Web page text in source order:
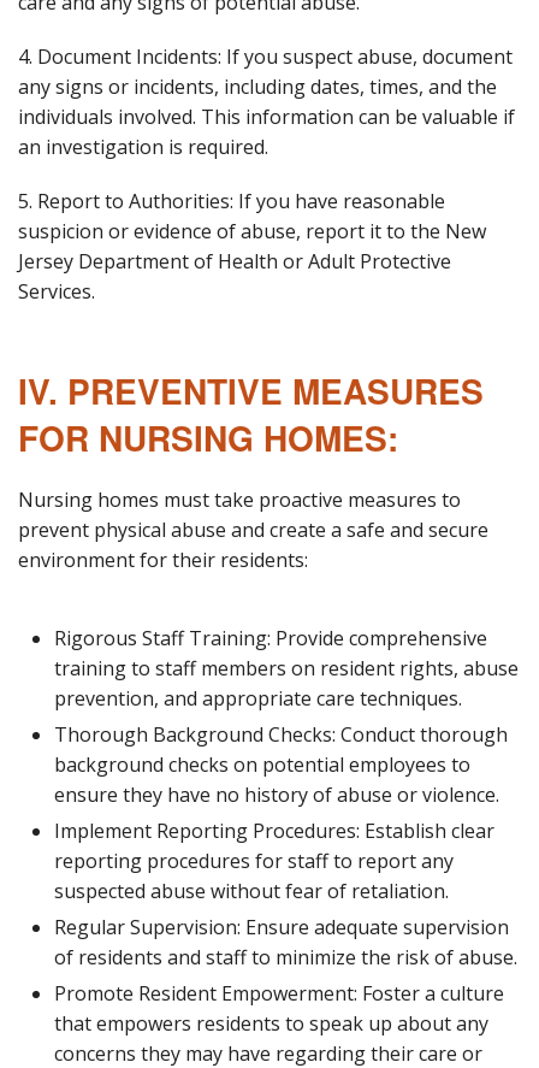
4. Document Incidents: If you suspect abuse, document
any signs or incidents, including dates, times, and the
individuals involved. This information can be valuable if
an investigation is required.
5. Report to Authorities: If you have reasonable
suspicion or evidence of abuse, report it to the New
Jersey Department of Health or Adult Protective
Services.
IV. PREVENTIVE MEASURES
FOR NURSING HOMES:
Nursing homes must take proactive measures to
prevent physical abuse and create a safe and secure
environment for their residents:
Rigorous Staff Training: Provide comprehensive
training to staff members on resident rights, abuse
prevention, and appropriate care techniques.
Thorough Background Checks: Conduct thorough
background checks on potential employees to
ensure they have no history of abuse or violence.
Implement Reporting Procedures: Establish clear
reporting procedures for staff to report any
suspected abuse without fear of retaliation.
Regular Supervision: Ensure adequate supervision
of residents and staff to minimize the risk of abuse.
Promote Resident Empowerment: Foster a culture
that empowers residents to speak up about any
concerns they may have regarding their care or